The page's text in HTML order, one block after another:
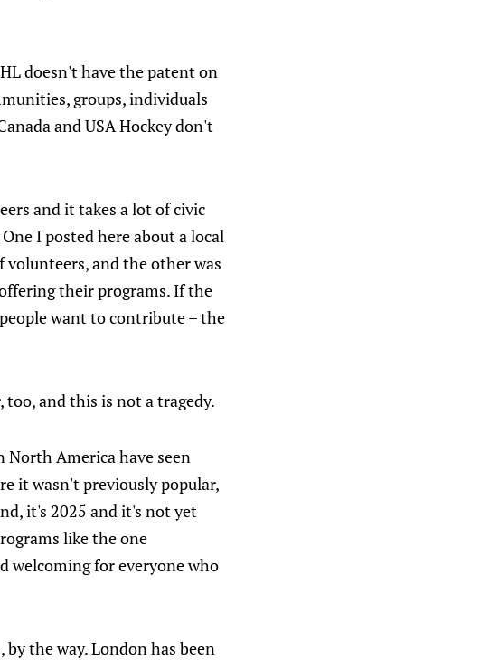
doesn't have the patent on
groups, individuals
and USA Hockey don't
and it takes a lot of civic
I posted here about a local
and the other was
their programs. If the
want to contribute – the
too, and this is not a tragedy.
America have seen
it wasn't previously popular,
it's 2025 and it's not yet
like the one
welcoming for everyone who
the way. London has been